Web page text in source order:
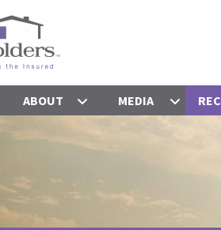
ABOUT MEDIA